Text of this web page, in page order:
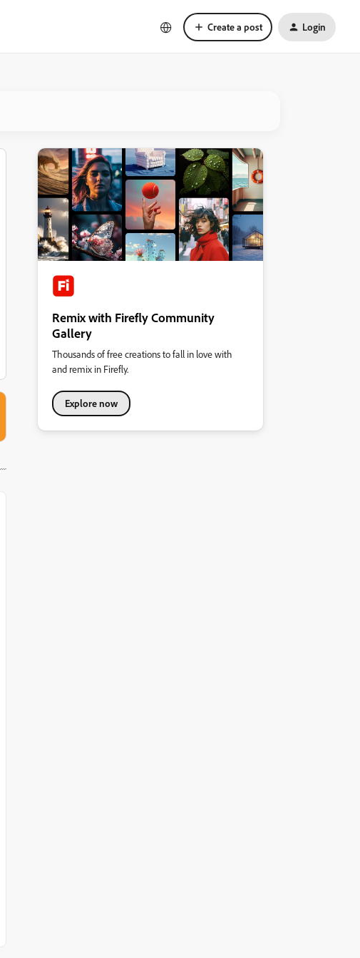
Create a post Login
Remix with Firefly Community
Gallery
Thousands of free creations to fall in love with
and remix in Firefly.
Explore now